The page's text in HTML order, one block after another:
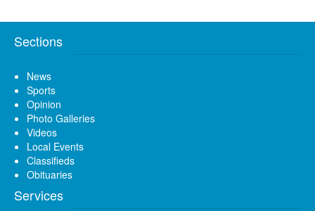
Sections
News
Sports
Opinion
Photo Galleries
Videos
Local Events
Classifieds
Obituaries
Services